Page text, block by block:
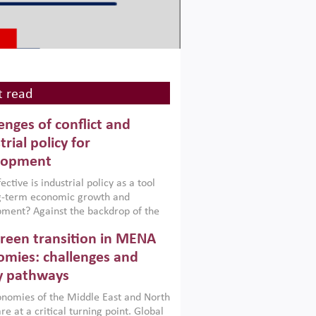
read
of conflict and
policy for
is industrial policy as a tool
term economic growth and
Against the backdrop of the
Afghanistan and Pakistan
a new report argues that while
policies are widely used across the
can only address market
foster growth when they are
with country capabilities,
transition in MENA
challenges and
pathways
of the Middle East and North
at a critical turning point. Global